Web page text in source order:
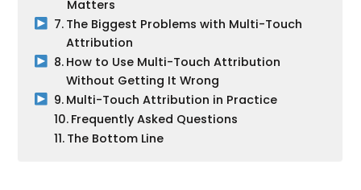
Matters
The Biggest Problems with Multi-Touch
Attribution
How to Use Multi-Touch Attribution
Without Getting It Wrong
Multi-Touch Attribution in Practice
Frequently Asked Questions
The Bottom Line